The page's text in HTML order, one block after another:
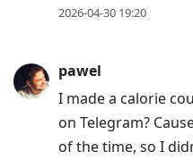
2026-04-30 19:20
pawel
I made a calorie
on Telegram?
of the time, so I